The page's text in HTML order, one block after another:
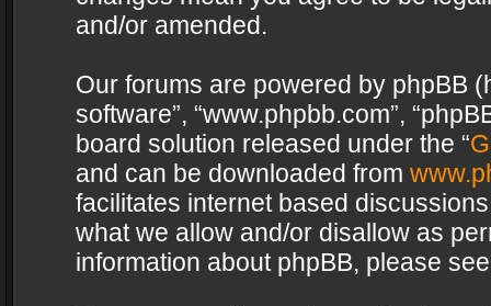
and/or amended.
Our forums are powered by phpBB
software”, “www.phpbb.com”,
board solution released under the “
and can be downloaded from
facilitates internet based
what we allow and/or disallow as
information about phpBB, please